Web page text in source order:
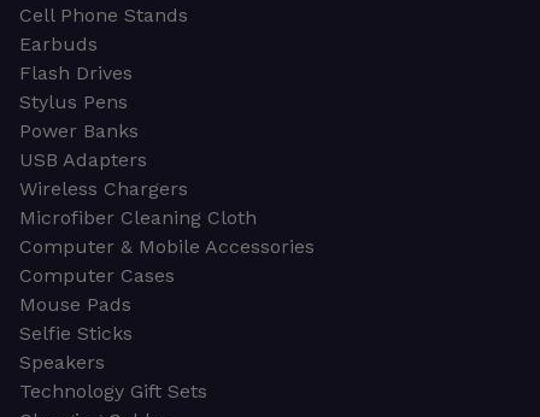
Cell Phone Stands
Earbuds
Flash Drives
Stylus Pens
Power Banks
USB Adapters
Wireless Chargers
Microfiber Cleaning Cloth
Computer & Mobile Accessories
Computer Cases
Mouse Pads
Selfie Sticks
Speakers
Technology Gift Sets